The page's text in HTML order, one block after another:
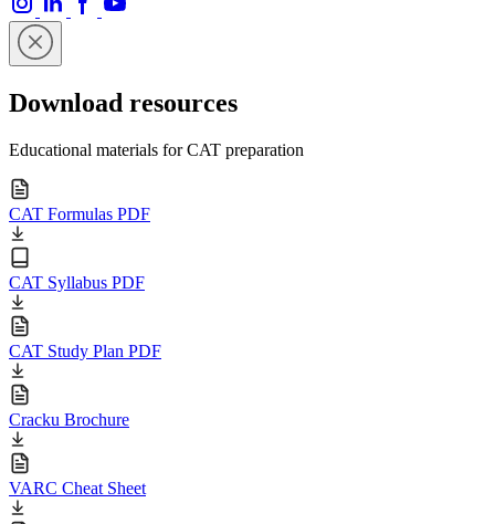
Download resources
Educational materials for CAT preparation
CAT Formulas PDF
CAT Syllabus PDF
CAT Study Plan PDF
Cracku Brochure
VARC Cheat Sheet